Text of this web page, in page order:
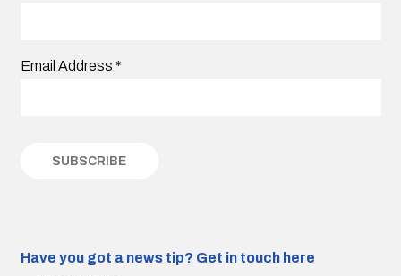
Email Address *
Have you got a news tip? Get in touch here